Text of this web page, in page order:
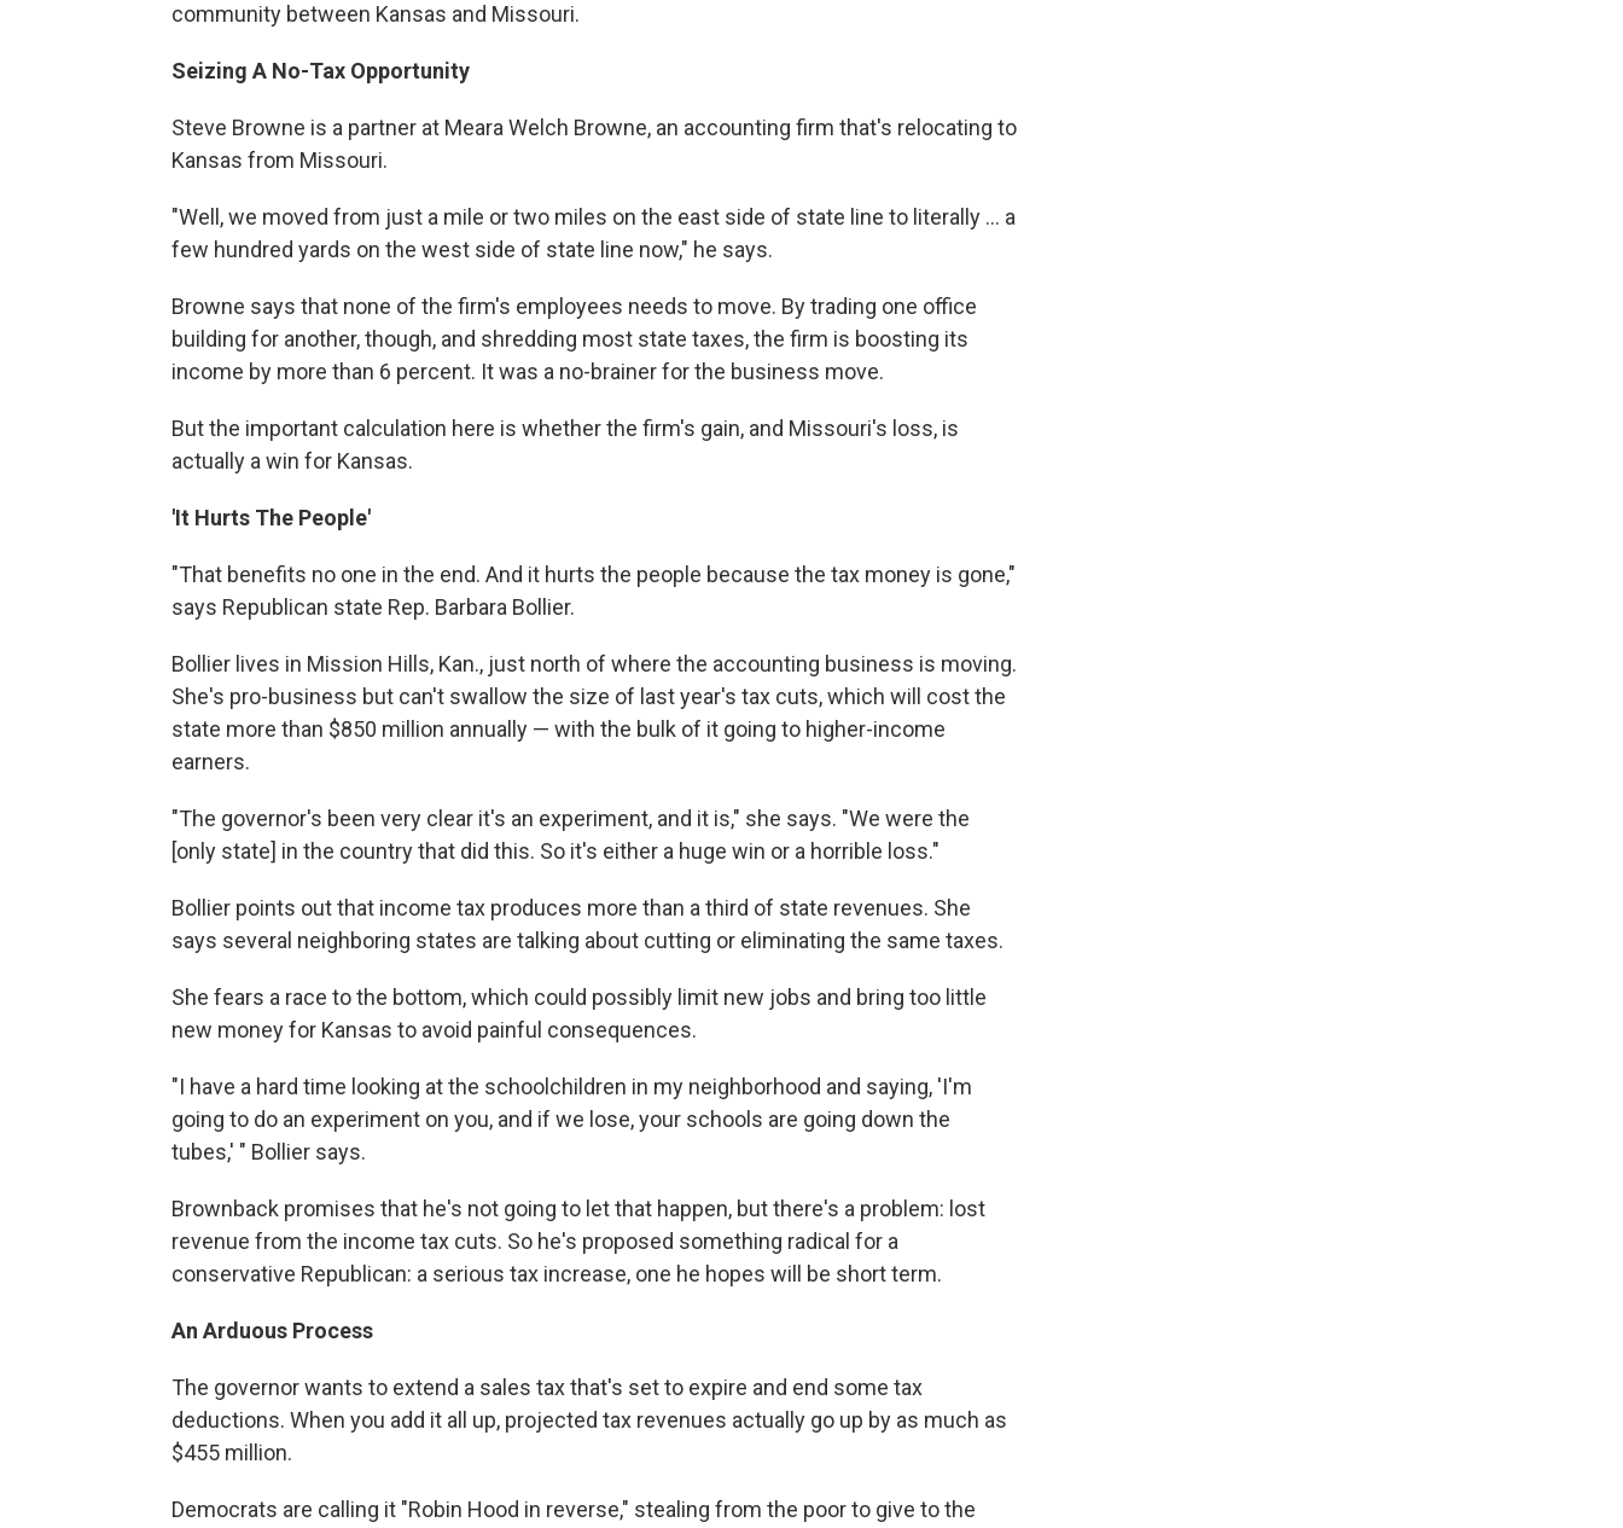
community between Kansas and Missouri.
Seizing A No-Tax Opportunity
Steve Browne is a partner at Meara Welch Browne, an accounting firm that's relocating to
Kansas from Missouri.
"Well, we moved from just a mile or two miles on the east side of state line to literally ... a
few hundred yards on the west side of state line now," he says.
Browne says that none of the firm's employees needs to move. By trading one office
building for another, though, and shredding most state taxes, the firm is boosting its
income by more than 6 percent. It was a no-brainer for the business move.
But the important calculation here is whether the firm's gain, and Missouri's loss, is
actually a win for Kansas.
'It Hurts The People'
"That benefits no one in the end. And it hurts the people because the tax money is gone,"
says Republican state Rep. Barbara Bollier.
Bollier lives in Mission Hills, Kan., just north of where the accounting business is moving.
She's pro-business but can't swallow the size of last year's tax cuts, which will cost the
state more than $850 million annually — with the bulk of it going to higher-income
earners.
"The governor's been very clear it's an experiment, and it is," she says. "We were the
[only state] in the country that did this. So it's either a huge win or a horrible loss."
Bollier points out that income tax produces more than a third of state revenues. She
says several neighboring states are talking about cutting or eliminating the same taxes.
She fears a race to the bottom, which could possibly limit new jobs and bring too little
new money for Kansas to avoid painful consequences.
"I have a hard time looking at the schoolchildren in my neighborhood and saying, 'I'm
going to do an experiment on you, and if we lose, your schools are going down the
tubes,' " Bollier says.
Brownback promises that he's not going to let that happen, but there's a problem: lost
revenue from the income tax cuts. So he's proposed something radical for a
conservative Republican: a serious tax increase, one he hopes will be short term.
An Arduous Process
The governor wants to extend a sales tax that's set to expire and end some tax
deductions. When you add it all up, projected tax revenues actually go up by as much as
$455 million.
Democrats are calling it "Robin Hood in reverse," stealing from the poor to give to the